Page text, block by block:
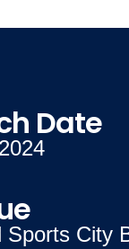
Date
Sports City